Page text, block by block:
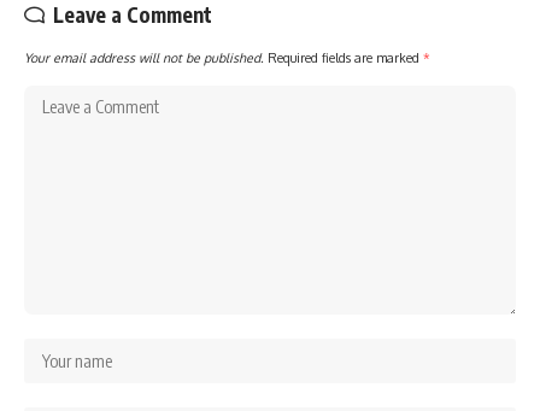
Leave a Comment
Your email address will not be published. Required fields are marked *